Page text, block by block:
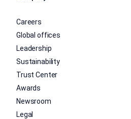
Careers
Global offices
Leadership
Sustainability
Trust Center
Awards
Newsroom
Legal